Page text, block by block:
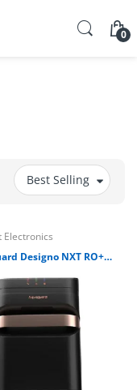
0
Best Selling
Electronics
Aquaguard Designo NXT RO+UV Copper Water Purifier